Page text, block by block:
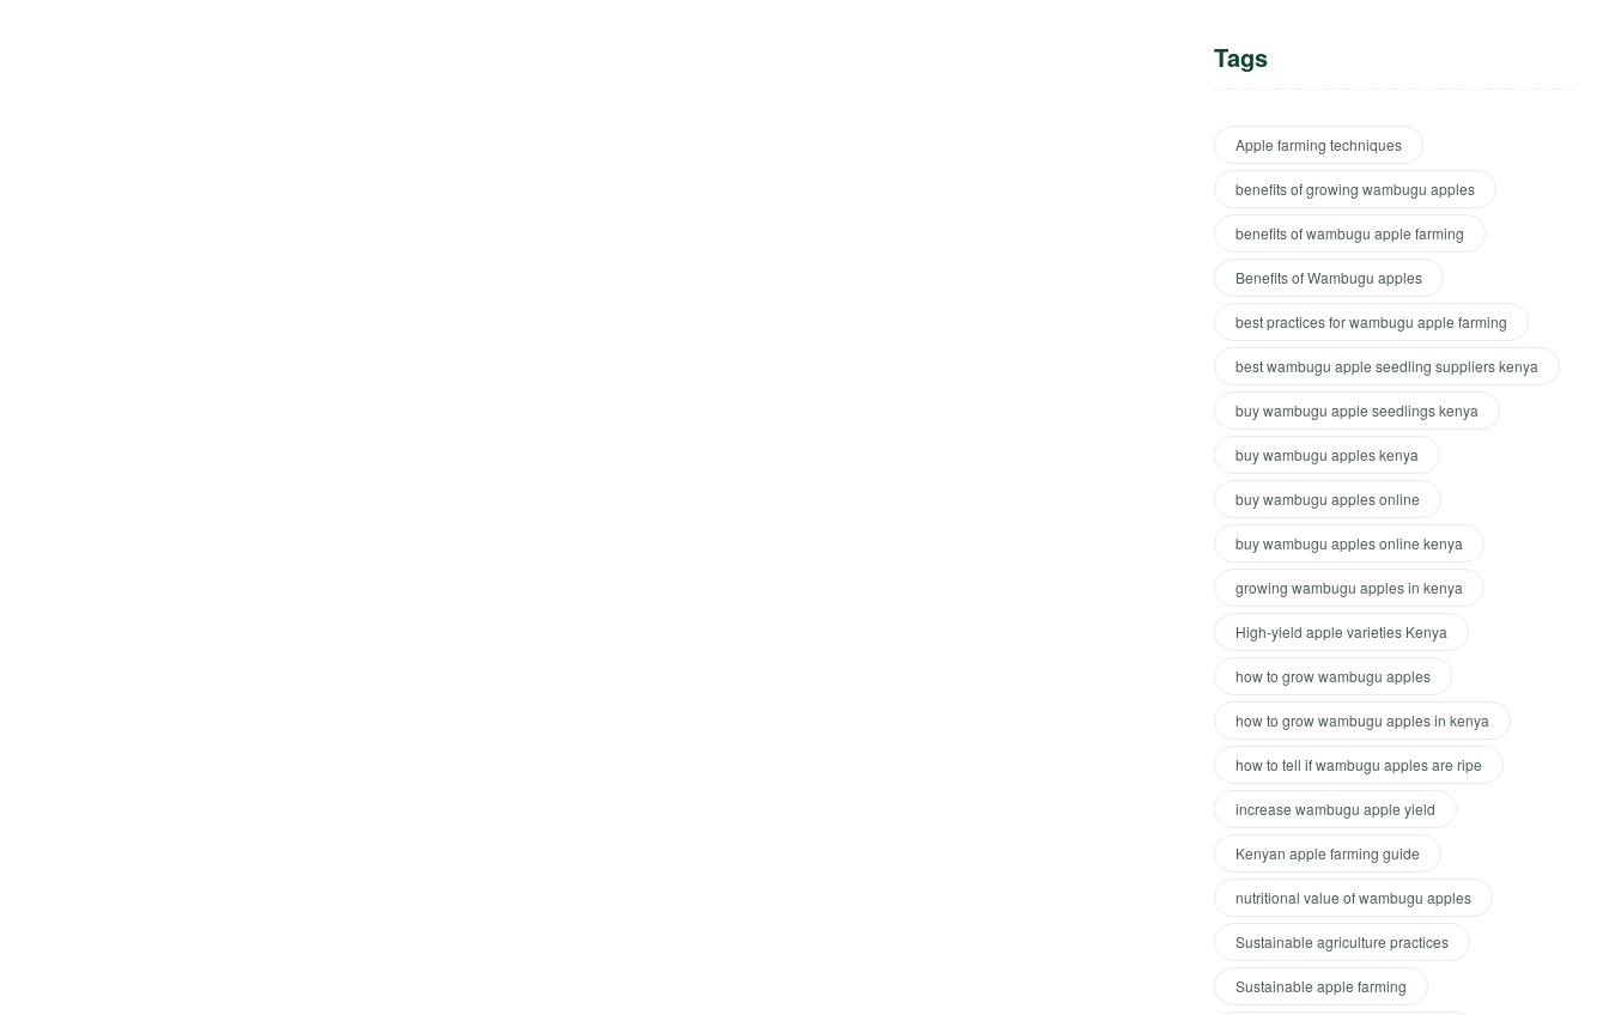
Tags
Apple farming techniques
benefits of growing wambugu apples
benefits of wambugu apple farming
Benefits of Wambugu apples
best practices for wambugu apple farming
best wambugu apple seedling suppliers kenya
buy wambugu apple seedlings kenya
buy wambugu apples kenya
buy wambugu apples online
buy wambugu apples online kenya
growing wambugu apples in kenya
High-yield apple varieties Kenya
how to grow wambugu apples
how to grow wambugu apples in kenya
how to tell if wambugu apples are ripe
increase wambugu apple yield
Kenyan apple farming guide
nutritional value of wambugu apples
Sustainable agriculture practices
Sustainable apple farming